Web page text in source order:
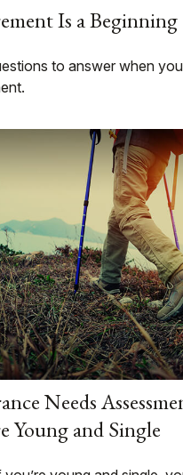
Is a Beginning
to answer when
Needs
Young and Single